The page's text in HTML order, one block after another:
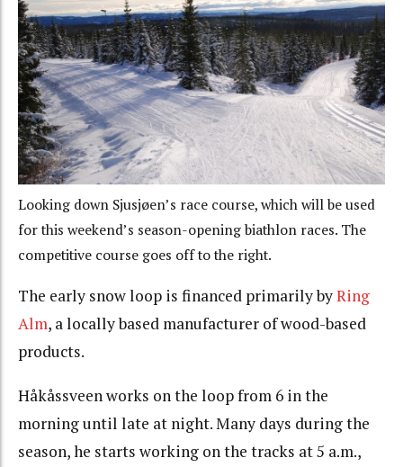
Looking down Sjusjøen’s race course, which will be used
for this weekend’s season-opening biathlon races. The
competitive course goes off to the right.
The early snow loop is financed primarily byRing
Alm, a locally based manufacturer of wood-based
products.
Håkåssveen works on the loop from 6 in the
morning until late at night. Many days during the
season, he starts working on the tracks at 5 a.m.,